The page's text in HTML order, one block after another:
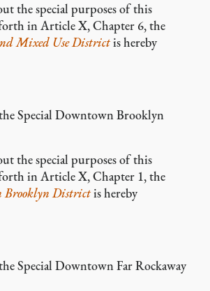
the special purposes of this
in Article X, Chapter 6, the
Mixed Use Districtis hereby
Special Downtown Brooklyn
the special purposes of this
in Article X, Chapter 1, the
Brooklyn Districtis hereby
Special Downtown Far Rockaway